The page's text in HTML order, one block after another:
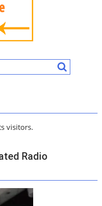
visitors.
Radio